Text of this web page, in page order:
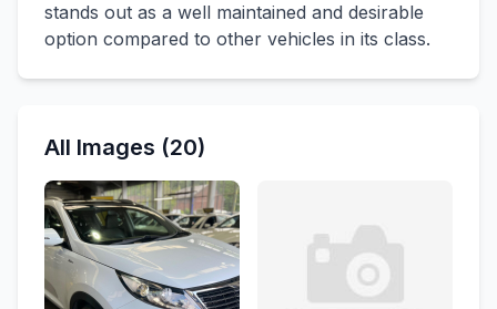
stands out as a well maintained and desirable
option compared to other vehicles in its class.
All Images (20)